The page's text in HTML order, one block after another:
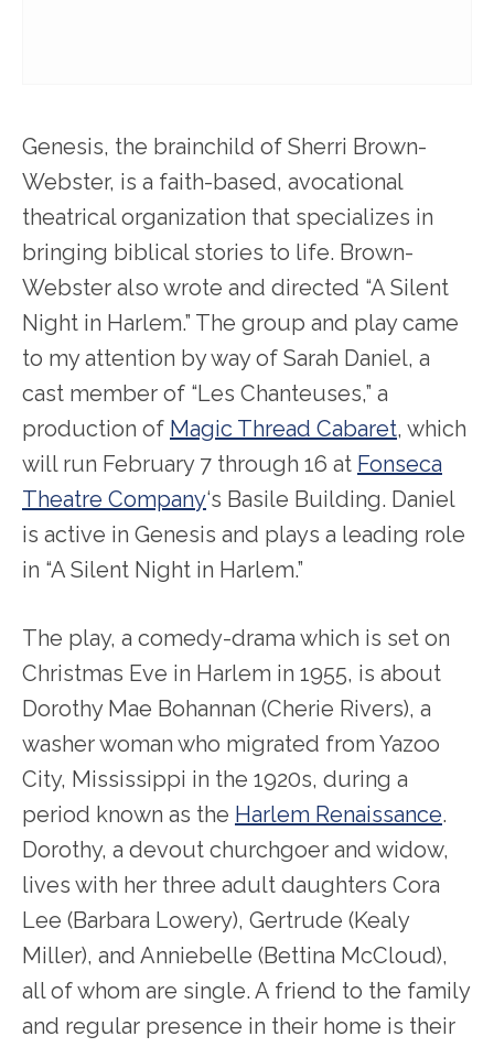
Genesis, the brainchild of Sherri Brown-
Webster, is a faith-based, avocational
theatrical organization that specializes in
bringing biblical stories to life. Brown-
Webster also wrote and directed “A Silent
Night in Harlem.” The group and play came
to my attention by way of Sarah Daniel, a
cast member of “Les Chanteuses,” a
production of Magic Thread Cabaret, which
will run February 7 through 16 at Fonseca
Theatre Company‘s Basile Building. Daniel
is active in Genesis and plays a leading role
in “A Silent Night in Harlem.”
The play, a comedy-drama which is set on
Christmas Eve in Harlem in 1955, is about
Dorothy Mae Bohannan (Cherie Rivers), a
washer woman who migrated from Yazoo
City, Mississippi in the 1920s, during a
period known as the Harlem Renaissance.
Dorothy, a devout churchgoer and widow,
lives with her three adult daughters Cora
Lee (Barbara Lowery), Gertrude (Kealy
Miller), and Anniebelle (Bettina McCloud),
all of whom are single. A friend to the family
and regular presence in their home is their